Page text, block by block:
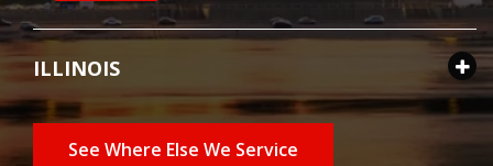
ILLINOIS
See Where Else We Service